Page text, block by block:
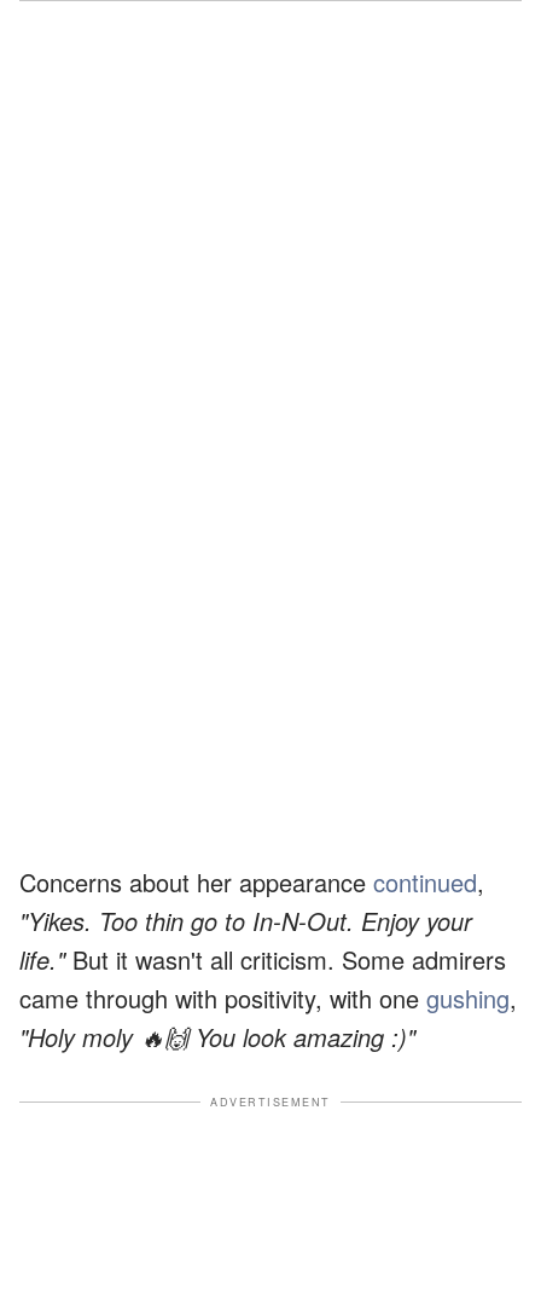
Concerns about her appearance continued,
"Yikes. Too thin go to In-N-Out. Enjoy your
life." But it wasn't all criticism. Some admirers
came through with positivity, with one gushing,
"Holy moly 🔥🙌 You look amazing :)"
ADVERTISEMENT